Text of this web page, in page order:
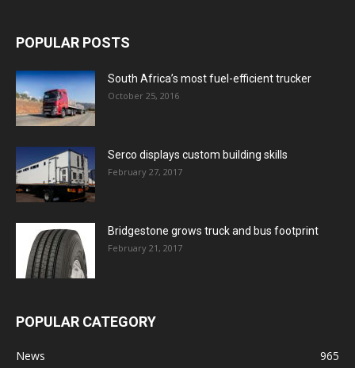
POPULAR POSTS
South Africa’s most fuel-efficient trucker
October 25, 2016
Serco displays custom building skills
February 27, 2017
Bridgestone grows truck and bus footprint
February 21, 2017
POPULAR CATEGORY
News
965